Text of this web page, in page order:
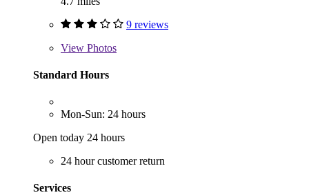
9 reviews
View Photos
Standard Hours
Mon-Sun: 24 hours
Open today 24 hours
24 hour customer return
Services